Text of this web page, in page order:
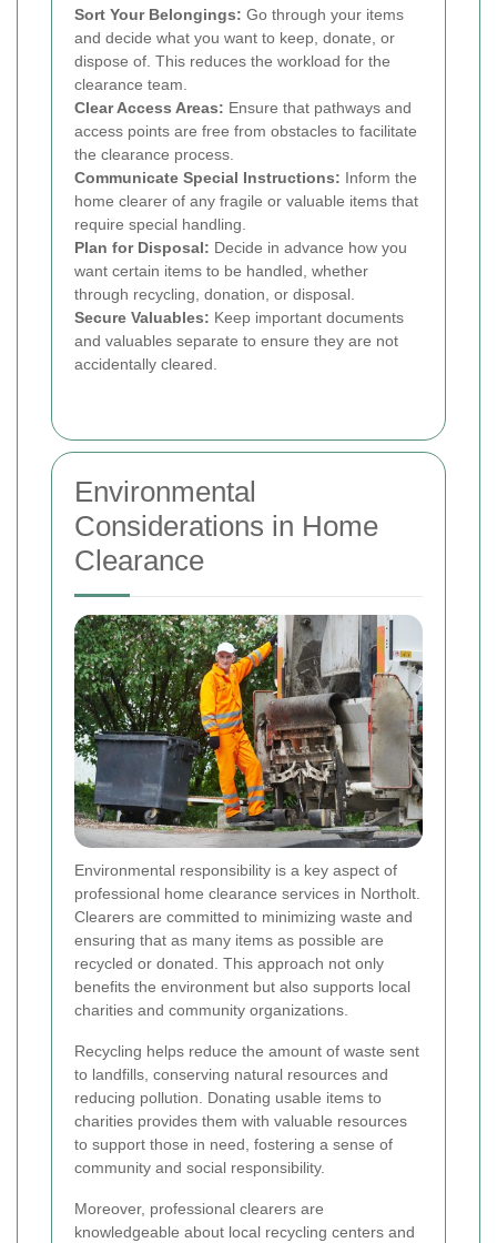
Sort Your Belongings: Go through your items
and decide what you want to keep, donate, or
dispose of. This reduces the workload for the
clearance team.
Clear Access Areas: Ensure that pathways and
access points are free from obstacles to facilitate
the clearance process.
Communicate Special Instructions: Inform the
home clearer of any fragile or valuable items that
require special handling.
Plan for Disposal: Decide in advance how you
want certain items to be handled, whether
through recycling, donation, or disposal.
Secure Valuables: Keep important documents
and valuables separate to ensure they are not
accidentally cleared.
Environmental
Considerations in Home
Clearance
Environmental responsibility is a key aspect of
professional home clearance services in Northolt.
Clearers are committed to minimizing waste and
ensuring that as many items as possible are
recycled or donated. This approach not only
benefits the environment but also supports local
charities and community organizations.
Recycling helps reduce the amount of waste sent
to landfills, conserving natural resources and
reducing pollution. Donating usable items to
charities provides them with valuable resources
to support those in need, fostering a sense of
community and social responsibility.
Moreover, professional clearers are
knowledgeable about local recycling centers and